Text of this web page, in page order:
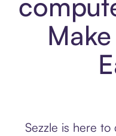
Sezzle is here to